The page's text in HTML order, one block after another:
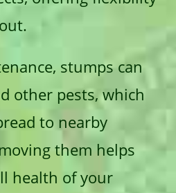
stumps can
other pests, which
to nearby
them helps
health of your